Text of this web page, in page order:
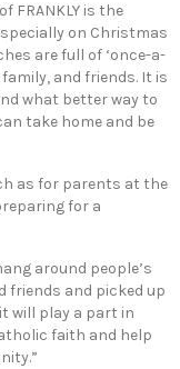
FRANKLY is the
on Christmas
are full of ‘once-a-
and friends. It is
what better way to
take home and be
as for parents at the
for a
around people’s
friends and picked up
will play a part in
faith and help